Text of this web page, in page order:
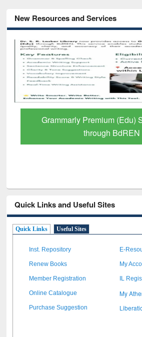
New Resources and Services
Grammarly Premium (Edu)
through BdREN
Quick Links and Useful Sites
Quick Links Useful Sites
Inst. Repository E-
Renew Books My
Member Registration IL
Online Catalogue My
Purchase Suggestion